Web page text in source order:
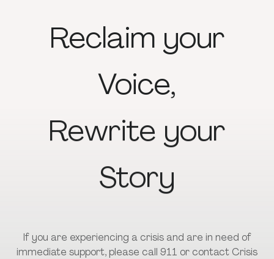
Reclaim your
Voice,
Rewrite your
Story
If you are experiencing a crisis and are in need of
immediate support, please call 911 or contact Crisis